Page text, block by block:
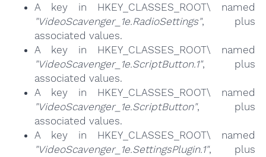
A key in HKEY_CLASSES_ROOT\ named
"VideoScavenger_1e.RadioSettings", plus
associated values.
A key in HKEY_CLASSES_ROOT\ named
"VideoScavenger_1e.ScriptButton.1", plus
associated values.
A key in HKEY_CLASSES_ROOT\ named
"VideoScavenger_1e.ScriptButton", plus
associated values.
A key in HKEY_CLASSES_ROOT\ named
"VideoScavenger_1e.SettingsPlugin.1", plus